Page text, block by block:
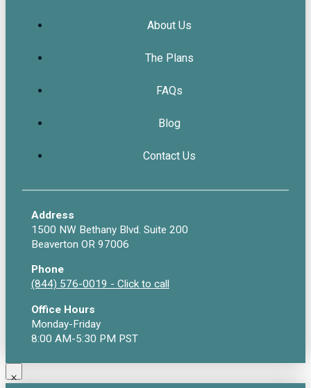
About Us
The Plans
FAQs
Blog
Contact Us
Address
1500 NW Bethany Blvd. Suite 200
Beaverton OR 97006
Phone
(844) 576-0019 - Click to call
Office Hours
Monday-Friday
8:00 AM-5:30 PM PST